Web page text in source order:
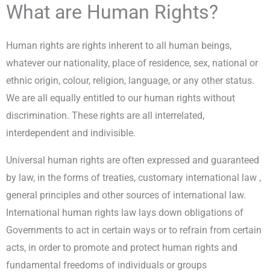
What are Human Rights?
Human rights are rights inherent to all human beings,
whatever our nationality, place of residence, sex, national or
ethnic origin, colour, religion, language, or any other status.
We are all equally entitled to our human rights without
discrimination. These rights are all interrelated,
interdependent and indivisible.
Universal human rights are often expressed and guaranteed
by law, in the forms of treaties, customary international law ,
general principles and other sources of international law.
International human rights law lays down obligations of
Governments to act in certain ways or to refrain from certain
acts, in order to promote and protect human rights and
fundamental freedoms of individuals or groups